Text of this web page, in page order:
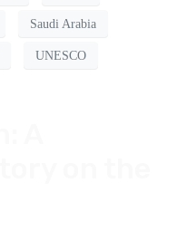
Saudi Arabia
UNESCO